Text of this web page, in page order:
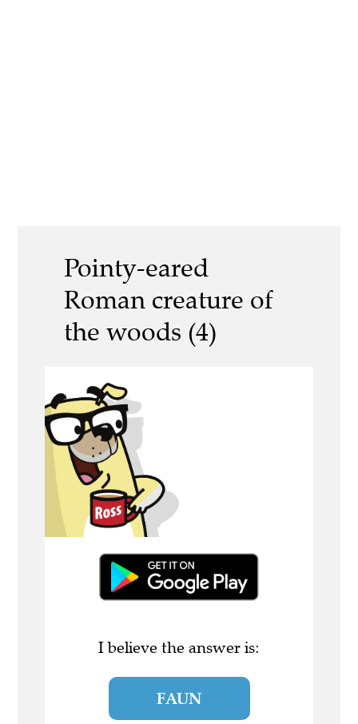
Pointy-eared
Roman creature of
the woods (4)
I believe the answer is:
FAUN